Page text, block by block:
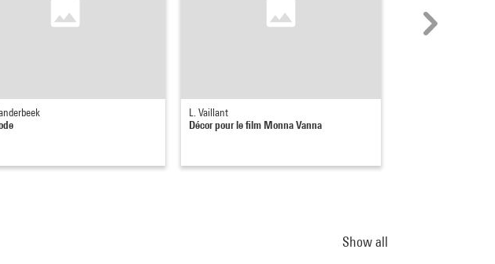
L. Vaillant
Décor pour le film Monna Vanna
Show all